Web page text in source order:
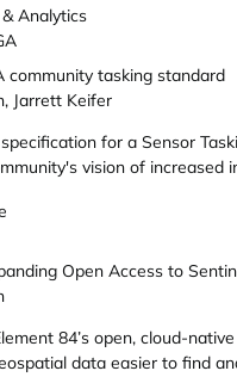
Analytics
community tasking standard
Jarrett Keifer
specification for a Sensor
vision of
Open Access to
84’s open, cloud-
data easier to find